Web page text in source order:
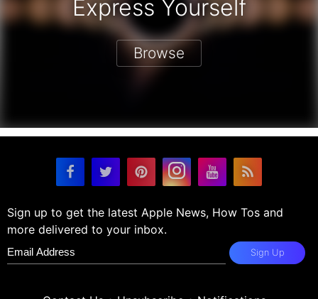
Express Yourself
Browse
Sign up to get the latest Apple News, How Tos and
more delivered to your inbox.
Sign Up